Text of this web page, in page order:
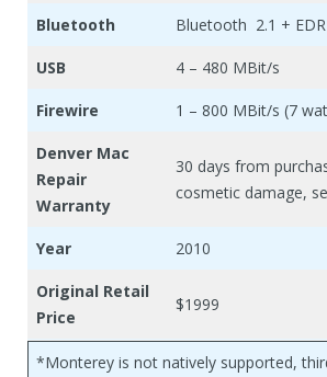
Bluetooth Bluetooth 2.1 + EDR
USB 4 – 480 MBit/s
Firewire 1 – 800 MBit/s (7
Denver Mac
Repair
Warranty
30 days from
cosmetic damage,
Year 2010
Original Retail
Price
$1999
*Monterey is not natively supported,